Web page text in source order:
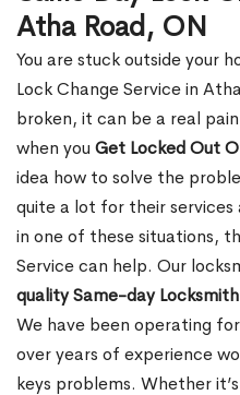
Atha Road, ON
You are stuck outside your
Lock Change Service in
broken, it can be a real
when you Get Locked Out
idea how to solve the
quite a lot for their services
in one of these situations,
Service can help. Our
quality Same-day
We have been operating
over years of experience
keys problems. Whether